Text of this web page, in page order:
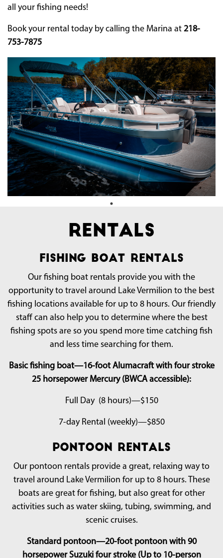
all your fishing needs!
Book your rental today by calling the Marina at 218-
753-7875
Rentals
Fishing Boat Rentals
Our fishing boat rentals provide you with the
opportunity to travel around Lake Vermilion to the best
fishing locations available for up to 8 hours. Our friendly
staff can also help you to determine where the best
fishing spots are so you spend more time catching fish
and less time searching for them.
Basic fishing boat—16-foot Alumacraft with four stroke
25 horsepower Mercury (BWCA accessible):
Full Day (8 hours)—$150
7-day Rental (weekly)—$850
Pontoon Rentals
Our pontoon rentals provide a great, relaxing way to
travel around Lake Vermilion for up to 8 hours. These
boats are great for fishing, but also great for other
activities such as water skiing, tubing, swimming, and
scenic cruises.
Standard pontoon—20-foot pontoon with 90
horsepower Suzuki four stroke (Up to 10-person